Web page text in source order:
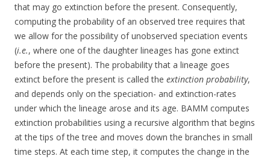
that may go extinction before the present. Consequently,
computing the probability of an observed tree requires that
we allow for the possibility of unobserved speciation events
(i.e., where one of the daughter lineages has gone extinct
before the present). The probability that a lineage goes
extinct before the present is called the extinction probability,
and depends only on the speciation- and extinction-rates
under which the lineage arose and its age. BAMM computes
extinction probabilities using a recursive algorithm that begins
at the tips of the tree and moves down the branches in small
time steps. At each time step, it computes the change in the